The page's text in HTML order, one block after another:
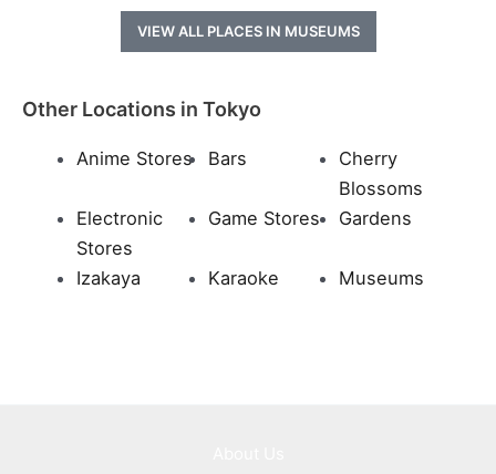
VIEW ALL PLACES IN MUSEUMS
Other Locations in Tokyo
Anime Stores Bars
Cherry
Blossoms
Electronic
Stores
Game Stores Gardens
Izakaya Karaoke Museums